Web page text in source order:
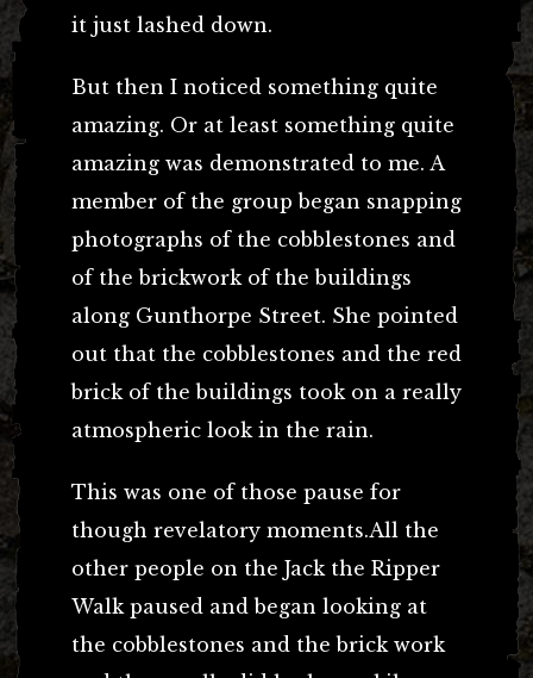
it just lashed down.
But then I noticed something quite
amazing. Or at least something quite
amazing was demonstrated to me. A
member of the group began snapping
photographs of the cobblestones and
of the brickwork of the buildings
along Gunthorpe Street. She pointed
out that the cobblestones and the red
brick of the buildings took on a really
atmospheric look in the rain.
This was one of those pause for
though revelatory moments.All the
other people on the Jack the Ripper
Walk paused and began looking at
the cobblestones and the brick work